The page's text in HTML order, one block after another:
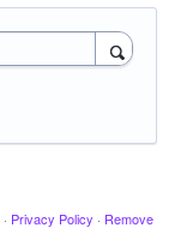
· Privacy Policy · Remove